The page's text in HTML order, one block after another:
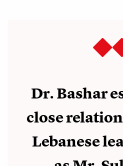
Dr. Bashar
close
Lebanese